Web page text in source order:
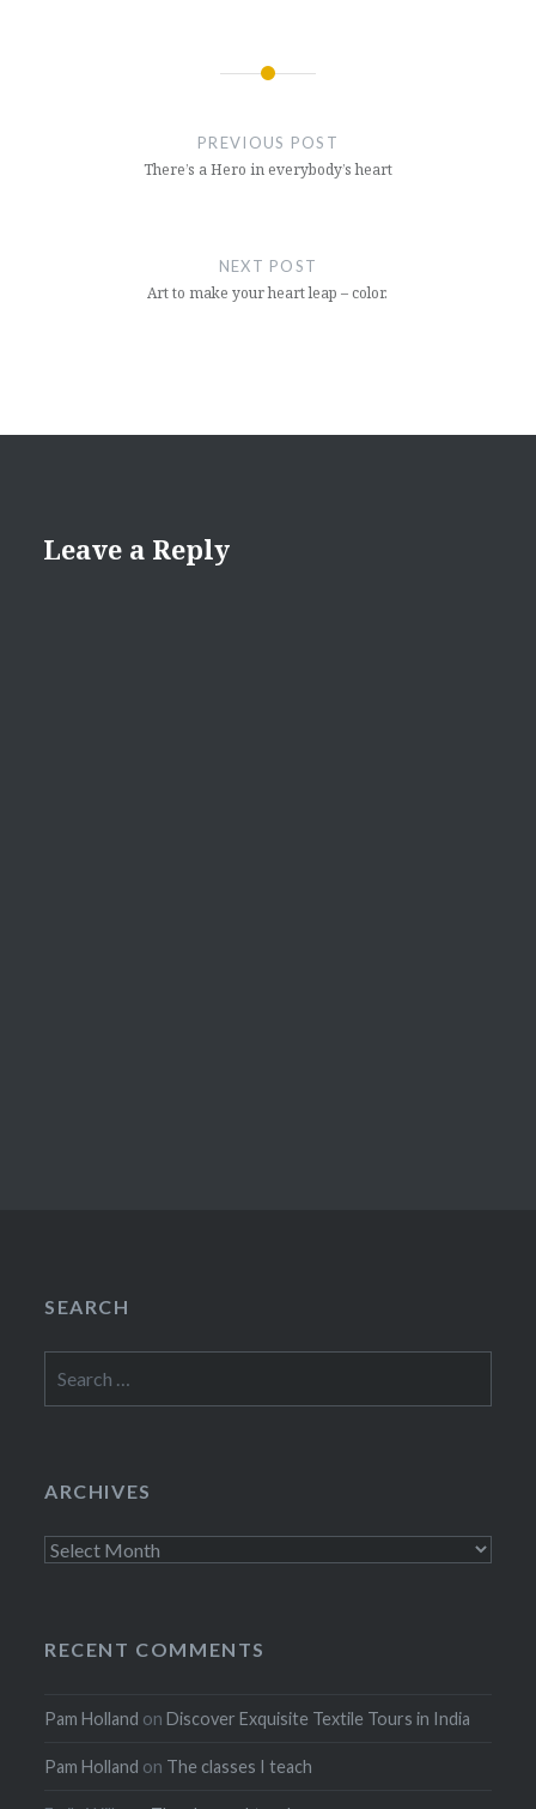
PREVIOUS POST
There’s a Hero in everybody’s heart
NEXT POST
Art to make your heart leap – color.
Leave a Reply
SEARCH
for:
ARCHIVES
Archives
RECENT COMMENTS
Pam Holland onDiscover Exquisite Textile Tours in India
Pam Holland on The classes I teach